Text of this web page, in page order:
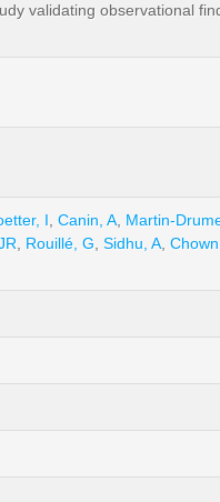
validating observational
I Canin, A Martin-
Rouillé, G Sidhu, A